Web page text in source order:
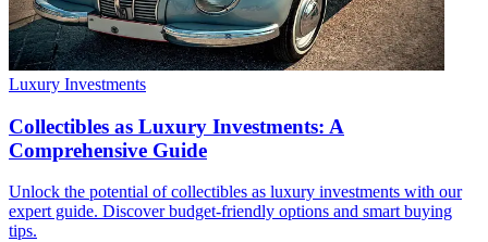
Luxury Investments
Collectibles as Luxury Investments: A
Comprehensive Guide
Unlock the potential of collectibles as luxury investments with our
expert guide. Discover budget-friendly options and smart buying
tips.